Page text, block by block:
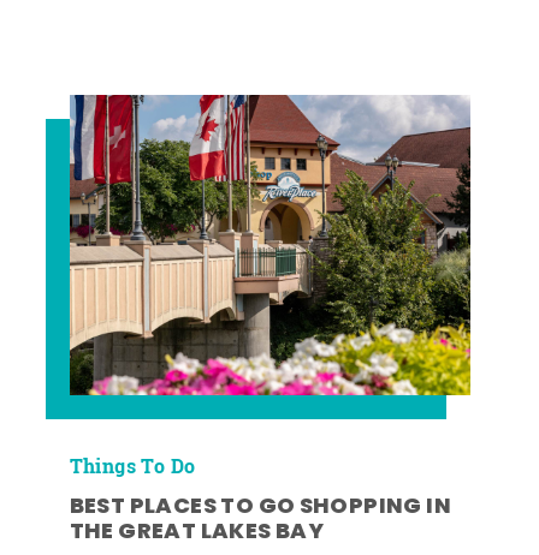
Things To Do
BEST PLACES TO GO SHOPPING IN
THE GREAT LAKES BAY